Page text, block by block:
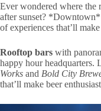
Ever wondered where the
after sunset?
of experiences that’ll
Rooftop bars with
happy hour headquarters.
Works and Bold City
that’ll make beer